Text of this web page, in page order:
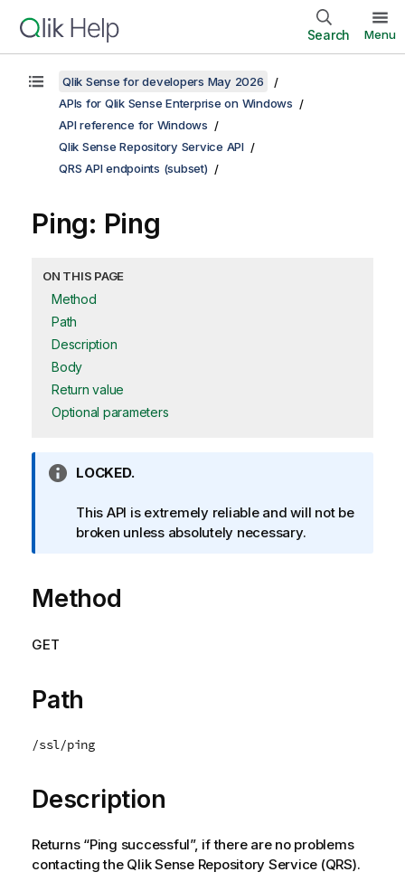
Search Menu
Qlik Sense for developers May 2026
APIs for Qlik Sense Enterprise on Windows
API reference for Windows
Qlik Sense Repository Service API
QRS API endpoints (subset)
Ping: Ping
ON THIS PAGE
Method
Path
Description
Body
Return value
Optional parameters
I
f
o
a
t
n
o
e
LOCKED.
This API is extremely reliable and will not be
broken unless absolutely necessary.
Method
GET
Path
/ssl/ping
Description
Returns “Ping successful”, if there are no problems
contacting the Qlik Sense Repository Service (QRS).